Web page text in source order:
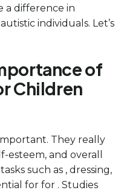
a difference in
individuals. Let’s
of
Children
They really
esteem, and overall
such as , dressing,
for for . Studies